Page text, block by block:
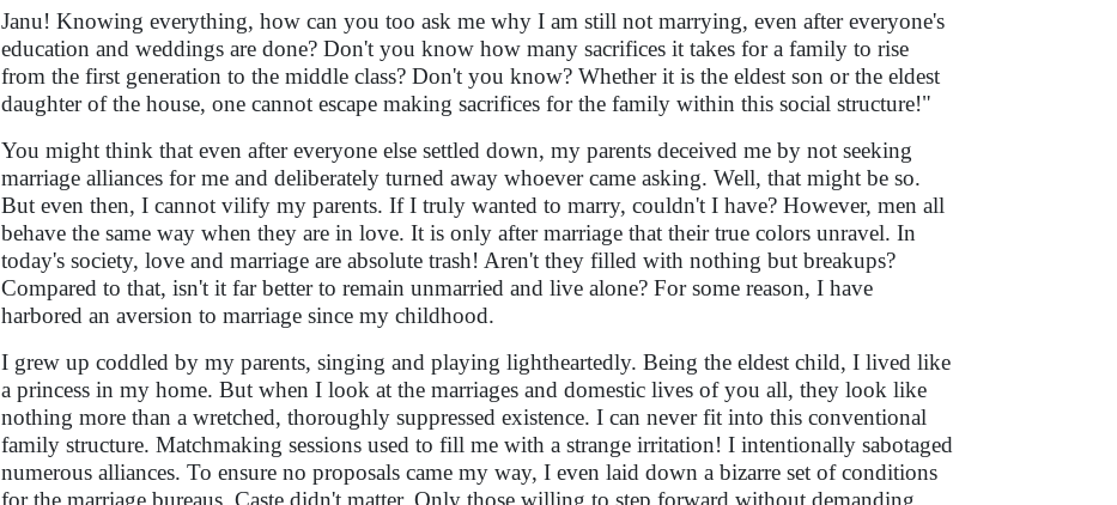
Janu! Knowing everything, how can you too ask me why I am still not marrying, even after everyone's
education and weddings are done? Don't you know how many sacrifices it takes for a family to rise
from the first generation to the middle class? Don't you know? Whether it is the eldest son or the eldest
daughter of the house, one cannot escape making sacrifices for the family within this social structure!"
You might think that even after everyone else settled down, my parents deceived me by not seeking
marriage alliances for me and deliberately turned away whoever came asking. Well, that might be so.
But even then, I cannot vilify my parents. If I truly wanted to marry, couldn't I have? However, men all
behave the same way when they are in love. It is only after marriage that their true colors unravel. In
today's society, love and marriage are absolute trash! Aren't they filled with nothing but breakups?
Compared to that, isn't it far better to remain unmarried and live alone? For some reason, I have
harbored an aversion to marriage since my childhood.
I grew up coddled by my parents, singing and playing lightheartedly. Being the eldest child, I lived like
a princess in my home. But when I look at the marriages and domestic lives of you all, they look like
nothing more than a wretched, thoroughly suppressed existence. I can never fit into this conventional
family structure. Matchmaking sessions used to fill me with a strange irritation! I intentionally sabotaged
numerous alliances. To ensure no proposals came my way, I even laid down a bizarre set of conditions
for the marriage bureaus. Caste didn't matter. Only those willing to step forward without demanding